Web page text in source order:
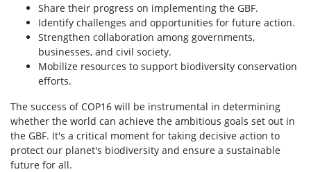
Share their progress on implementing the GBF.
Identify challenges and opportunities for future action.
Strengthen collaboration among governments,
businesses, and civil society.
Mobilize resources to support biodiversity conservation
efforts.
The success of COP16 will be instrumental in determining
whether the world can achieve the ambitious goals set out in
the GBF. It's a critical moment for taking decisive action to
protect our planet's biodiversity and ensure a sustainable
future for all.